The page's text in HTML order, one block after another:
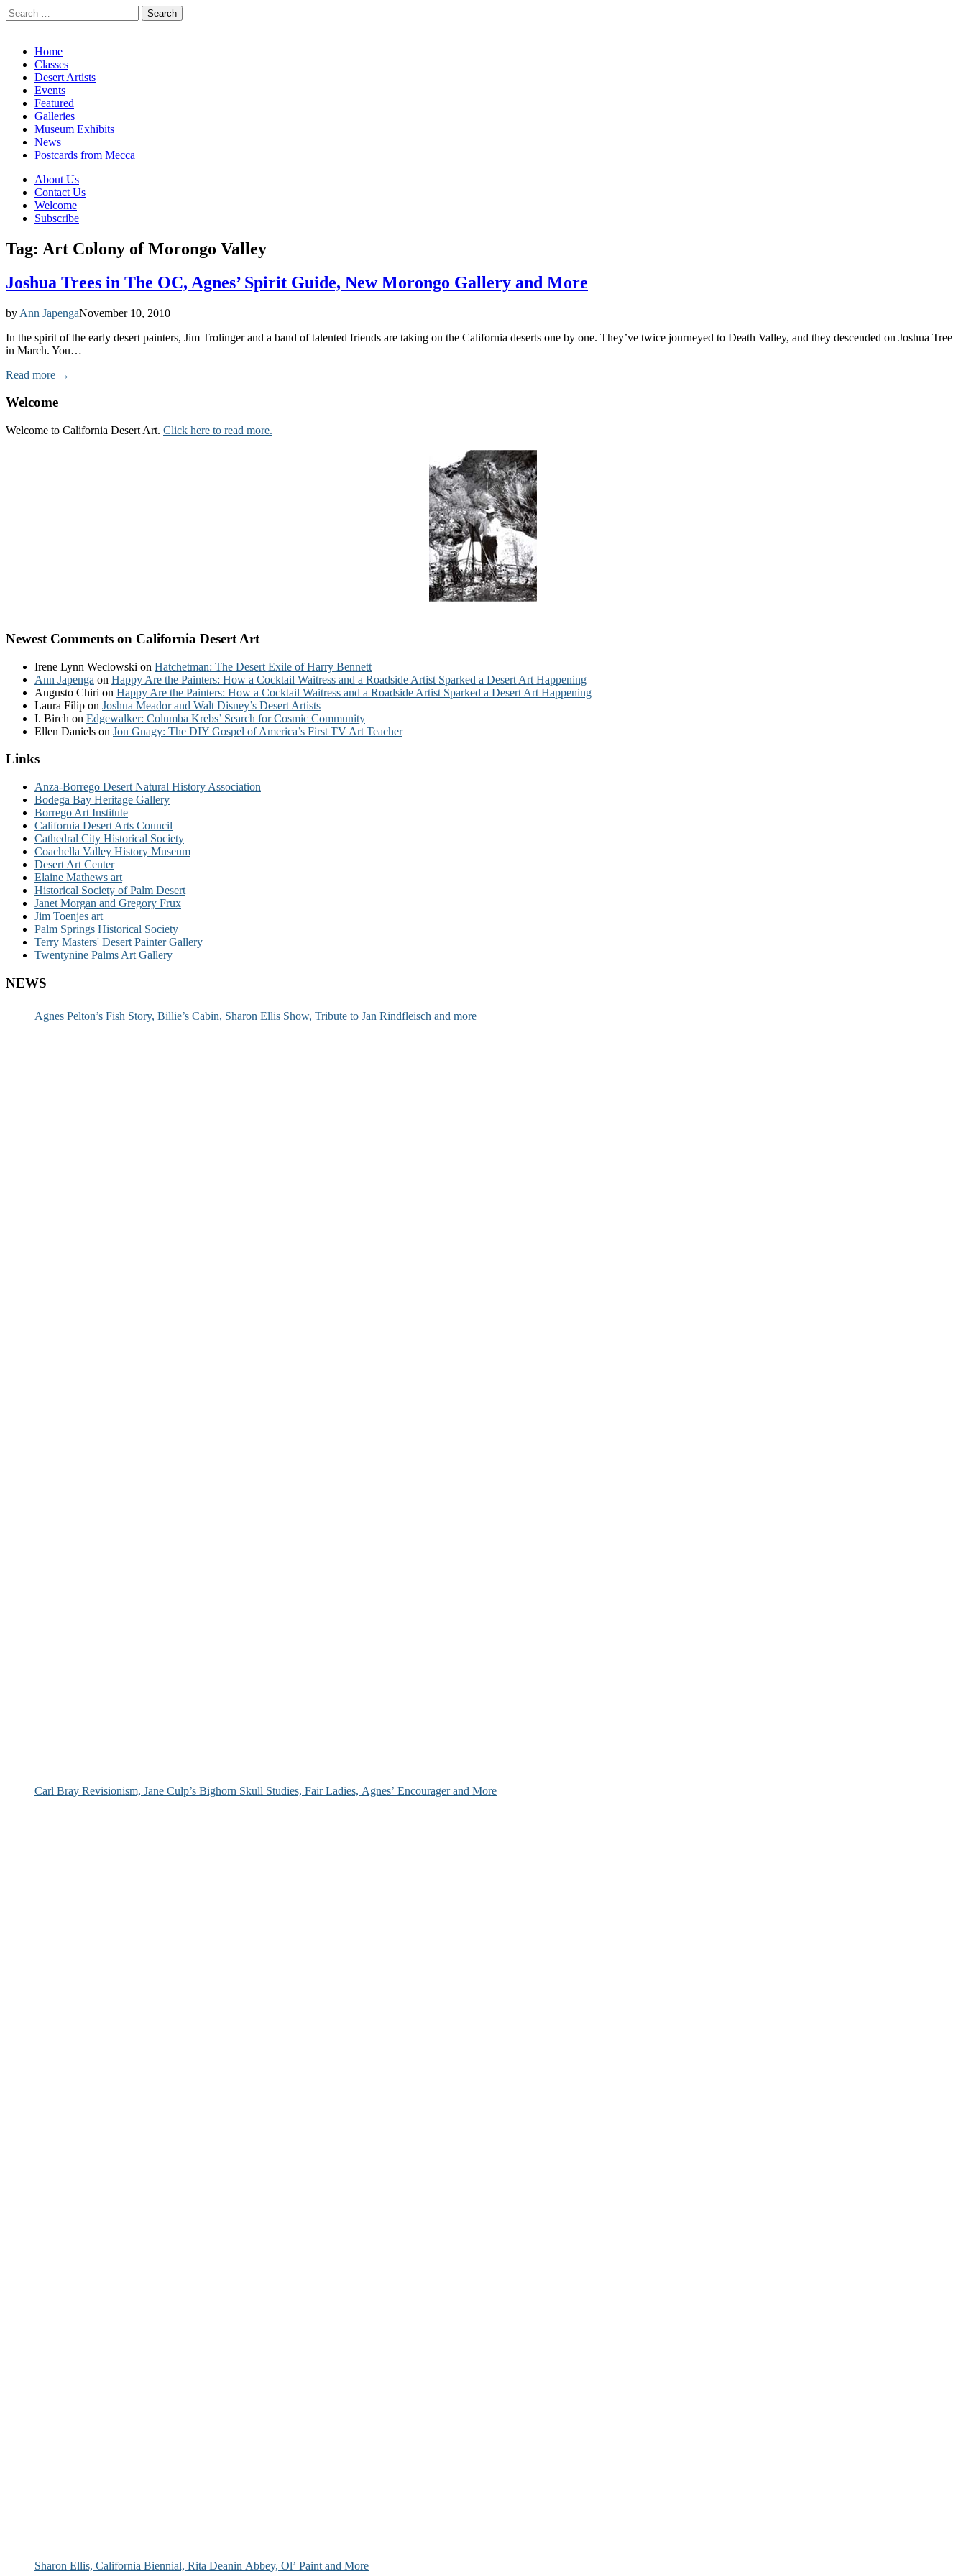
Search
for:
Main
menu
Skip
content
Home
Classes
Desert Artists
Events
Featured
Galleries
Museum Exhibits
News
Postcards from Mecca
Sub
menu
About Us
Contact Us
Welcome
Subscribe
Tag: Art Colony of Morongo Valley
Joshua Trees in The OC, Agnes’ Spirit Guide, New Morongo Gallery and More
by Ann JapengaNovember 10, 2010
In the spirit of the early desert painters, Jim Trolinger and a band of talented friends are taking on the California deserts one by one. They’ve twice journeyed to Death Valley, and they descended on Joshua Tree
in March. You…
Read more →
Welcome
Welcome to California Desert Art. Click here to read more.
Newest Comments on California Desert Art
Irene Lynn Weclowski on Hatchetman: The Desert Exile of Harry Bennett
Ann Japenga on Happy Are the Painters: How a Cocktail Waitress and a Roadside Artist Sparked a Desert Art Happening
Augusto Chiri on Happy Are the Painters: How a Cocktail Waitress and a Roadside Artist Sparked a Desert Art Happening
Laura Filip on Joshua Meador and Walt Disney’s Desert Artists
I. Birch on Edgewalker: Columba Krebs’ Search for Cosmic Community
Ellen Daniels on Jon Gnagy: The DIY Gospel of America’s First TV Art Teacher
Links
Anza-Borrego Desert Natural History Association
Bodega Bay Heritage Gallery
Borrego Art Institute
California Desert Arts Council
Cathedral City Historical Society
Coachella Valley History Museum
Desert Art Center
Elaine Mathews art
Historical Society of Palm Desert
Janet Morgan and Gregory Frux
Jim Toenjes art
Palm Springs Historical Society
Terry Masters' Desert Painter Gallery
Twentynine Palms Art Gallery
NEWS
Agnes Pelton’s Fish Story, Billie’s Cabin, Sharon Ellis Show, Tribute to Jan Rindfleisch and more
Carl Bray Revisionism, Jane Culp’s Bighorn Skull Studies, Fair Ladies, Agnes’ Encourager and More
Sharon Ellis, California Biennial, Rita Deanin Abbey, Ol’ Paint and More